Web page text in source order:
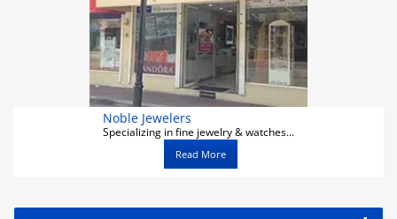
Noble Jewelers
Specializing in fine jewelry & watches...
Read More